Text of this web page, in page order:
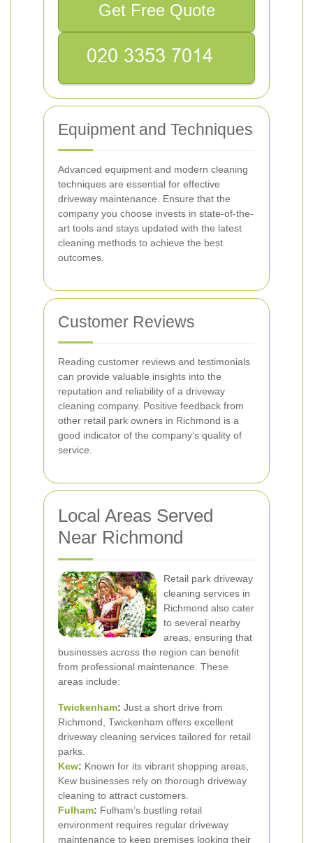
Get Free Quote
Equipment and Techniques
Advanced equipment and modern cleaning
techniques are essential for effective
driveway maintenance. Ensure that the
company you choose invests in state-of-the-
art tools and stays updated with the latest
cleaning methods to achieve the best
outcomes.
Customer Reviews
Reading customer reviews and testimonials
can provide valuable insights into the
reputation and reliability of a driveway
cleaning company. Positive feedback from
other retail park owners in Richmond is a
good indicator of the company’s quality of
service.
Local Areas Served
Near Richmond
Retail park driveway
cleaning services in
Richmond also cater
to several nearby
areas, ensuring that
businesses across the region can benefit
from professional maintenance. These
areas include:
Twickenham: Just a short drive from
Richmond, Twickenham offers excellent
driveway cleaning services tailored for retail
parks.
Kew: Known for its vibrant shopping areas,
Kew businesses rely on thorough driveway
cleaning to attract customers.
Fulham: Fulham’s bustling retail
environment requires regular driveway
maintenance to keep premises looking their